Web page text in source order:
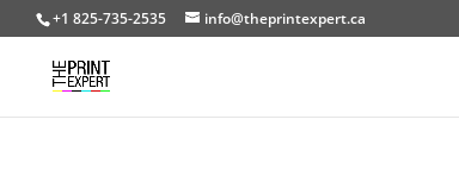
+1 825-735-2535 info@theprintexpert.ca